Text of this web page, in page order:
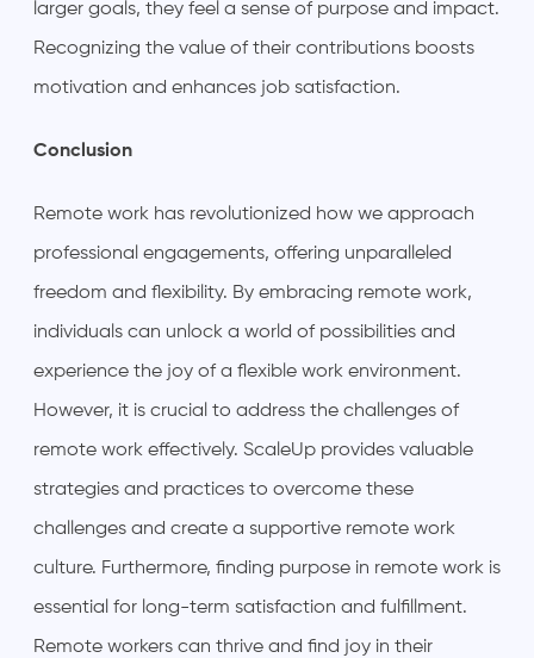
larger goals, they feel a sense of purpose and impact.
Recognizing the value of their contributions boosts
motivation and enhances job satisfaction.
Conclusion
Remote work has revolutionized how we approach
professional engagements, offering unparalleled
freedom and flexibility. By embracing remote work,
individuals can unlock a world of possibilities and
experience the joy of a flexible work environment.
However, it is crucial to address the challenges of
remote work effectively. ScaleUp provides valuable
strategies and practices to overcome these
challenges and create a supportive remote work
culture. Furthermore, finding purpose in remote work is
essential for long-term satisfaction and fulfillment.
Remote workers can thrive and find joy in their